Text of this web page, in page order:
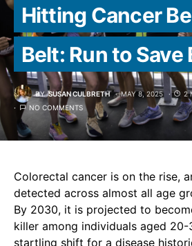
Hitting Cancer
Belt: Run to Save
BY SUSAN CULBRETH MAY 8, 2025
2
NO COMMENTS
Colorectal cancer is on the rise,
detected across almost all age
By 2030, it is projected to
killer among individuals aged 20-
startling shift for a disease